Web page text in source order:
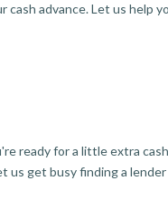
cash advance. Let us help
ready for a little extra
us get busy finding a